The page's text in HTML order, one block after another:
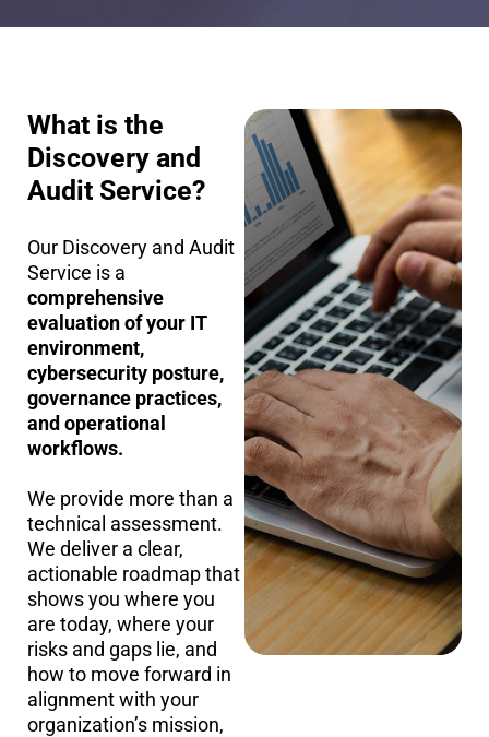
What is the
Discovery and
Audit Service?
Our Discovery and Audit
Service is a
comprehensive
evaluation of your IT
environment,
cybersecurity posture,
governance practices,
and operational
workflows.
We provide more than a
technical assessment.
We deliver a clear,
actionable roadmap that
shows you where you
are today, where your
risks and gaps lie, and
how to move forward in
alignment with your
organization’s mission,